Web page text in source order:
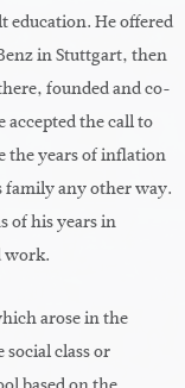
education. He offered
in Stuttgart, then
founded and co-
accepted the call to
the years of inflation
family any other way.
of his years in
work.
arose in the
class or